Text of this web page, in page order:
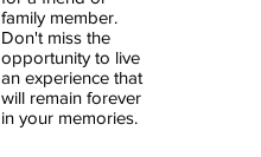
family member.
Don't miss the
opportunity to live
an experience that
will remain forever
in your memories.